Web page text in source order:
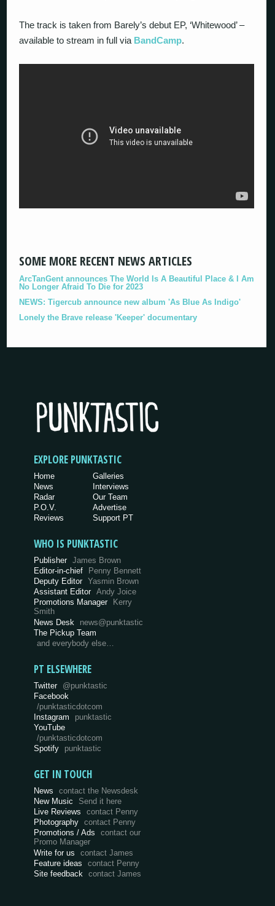
The track is taken from Barely’s debut EP, ‘Whitewood’ –
available to stream in full via BandCamp.
SOME MORE RECENT NEWS ARTICLES
ArcTanGent announces The World Is A Beautiful Place & I Am
No Longer Afraid To Die for 2023
NEWS: Tigercub announce new album 'As Blue As Indigo'
Lonely the Brave release 'Keeper' documentary
EXPLORE PUNKTASTIC
Home
News
Radar
P.O.V.
Reviews
Galleries
Interviews
Our Team
Advertise
Support PT
WHO IS PUNKTASTIC
Publisher James Brown
Editor-in-chief
Penny Bennett
Deputy Editor Yasmin Brown
Assistant Editor Andy Joice
Promotions Manager
Kerry
Smith
News Desk
news@punktastic
The Pickup Team
and everybody else…
PT ELSEWHERE
Twitter @punktastic
Facebook
/punktasticdotcom
Instagram
punktastic
YouTube
/punktasticdotcom
Spotify
punktastic
GET IN TOUCH
News
contact the Newsdesk
New Music
Send it here
Live Reviews
contact Penny
Photography
contact Penny
Promotions / Ads
contact our
Promo Manager
Write for us
contact James
Feature ideas
contact Penny
Site feedback
contact James